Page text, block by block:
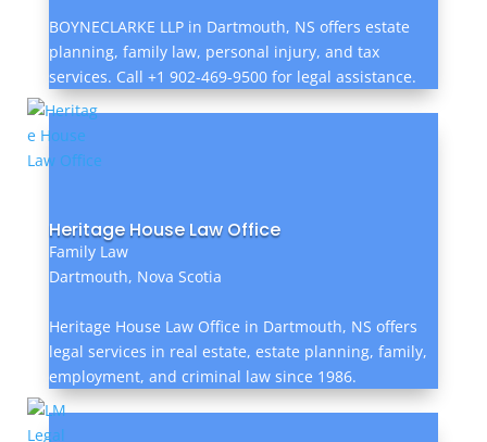
BOYNECLARKE LLP in Dartmouth, NS offers estate
planning, family law, personal injury, and tax
services. Call +1 902-469-9500 for legal assistance.
Heritage House Law Office
Family Law
Dartmouth, Nova Scotia
Heritage House Law Office in Dartmouth, NS offers
legal services in real estate, estate planning, family,
employment, and criminal law since 1986.